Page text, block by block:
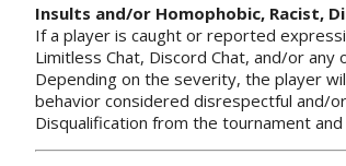
Insults and/or Homophobic, Racist,
If a player is caught or reported
Limitless Chat, Discord Chat, and/or
Depending on the severity, the player
behavior considered disrespectful and/
Disqualification from the tournament